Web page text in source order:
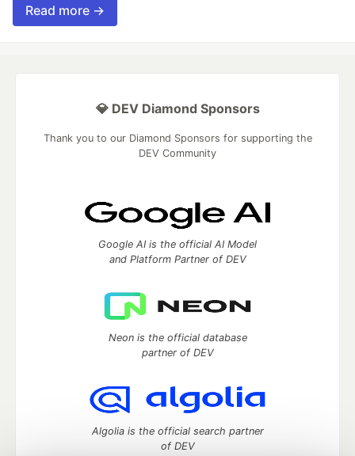
Read more →
💎 DEV Diamond Sponsors
Thank you to our Diamond Sponsors for supporting the
DEV Community
Google AI is the official AI Model
and Platform Partner of DEV
Neon is the official database
partner of DEV
Algolia is the official search partner
of DEV